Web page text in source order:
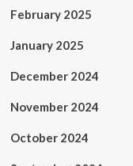
February 2025
January 2025
December 2024
November 2024
October 2024